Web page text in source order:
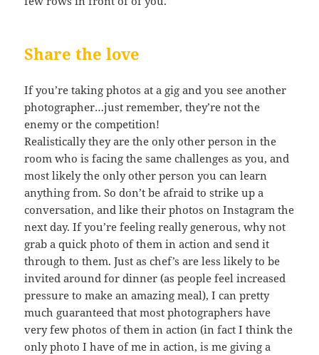
Share the love
If you’re taking photos at a gig and you see another
photographer…just remember, they’re not the
enemy or the competition!
Realistically they are the only other person in the
room who is facing the same challenges as you, and
most likely the only other person you can learn
anything from. So don’t be afraid to strike up a
conversation, and like their photos on Instagram the
next day. If you’re feeling really generous, why not
grab a quick photo of them in action and send it
through to them. Just as chef’s are less likely to be
invited around for dinner (as people feel increased
pressure to make an amazing meal), I can pretty
much guaranteed that most photographers have
very few photos of them in action (in fact I think the
only photo I have of me in action, is me giving a